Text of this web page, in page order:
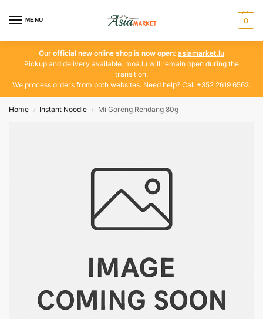
MENU 0
Our official new online shop is now open: asiamarket.lu
Pickup and delivery available. moa.lu will remain open during the
transition.
We process orders from both websites. Need help? Call +352 2619 6562.
Home / Instant Noodle / Mi Goreng Rendang 80g